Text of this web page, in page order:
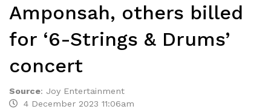
Amponsah, others billed
for ‘6-Strings & Drums’
concert
Source: Joy Entertainment
4 December 2023 11:06am